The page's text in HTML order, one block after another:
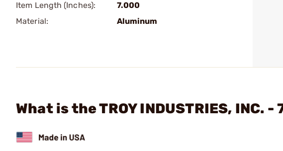
Item Length (Inches):
7.000
Material:
Aluminum
What is the TROY INDUSTRIES, INC.